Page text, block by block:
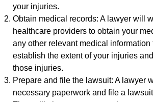
your injuries.
Obtain medical records: A lawyer will
healthcare providers to obtain your
any other relevant medical information
establish the extent of your injuries
those injuries.
Prepare and file the lawsuit: A lawyer
necessary paperwork and file a